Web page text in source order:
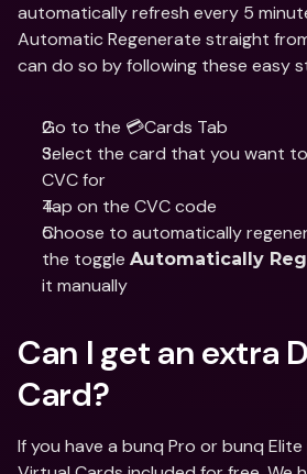
automatically refresh every 5
Automatic Regenerate straight
can do so by following these easy
Go to the 💳Cards Tab
Select the card that you want
CVC for
Tap on the CVC code
Choose to automatically
the toggle Automatically
it manually
Can I get an extra
Card?
If you have a bunq Pro or bunq